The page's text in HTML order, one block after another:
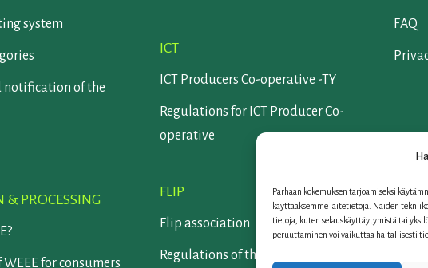
Parhaan kokemuksen tarjoamiseksi
käyttääksemme laitetietoja. Näiden
tietoja, kuten selauskäyttäytymistä tai
peruuttaminen voi vaikuttaa haitallisesti
system
notification of the
& PROCESSING
WEEE for consumers
ICT
ICT Producers Co-operative -TY
Regulations for ICT Producer Co-
operative
FLIP
Flip association
Regulations of the Flip association
FAQ